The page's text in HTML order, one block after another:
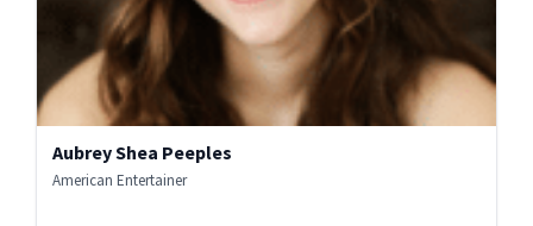
Aubrey Shea Peeples
American Entertainer